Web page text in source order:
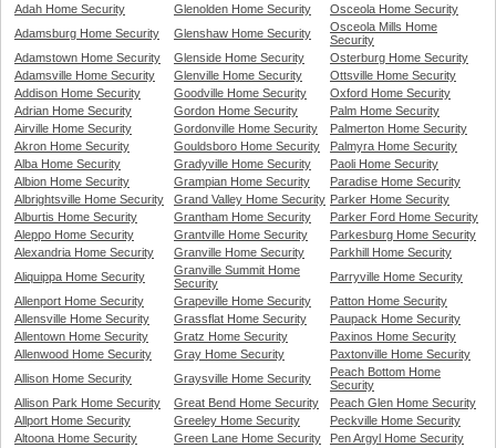
Adah Home Security
Glenolden Home Security
Osceola Home Security
Adamsburg Home Security
Glenshaw Home Security
Osceola Mills Home
Security
Adamstown Home Security
Glenside Home Security
Osterburg Home Security
Adamsville Home Security
Glenville Home Security
Ottsville Home Security
Addison Home Security
Goodville Home Security
Oxford Home Security
Adrian Home Security
Gordon Home Security
Palm Home Security
Airville Home Security
Gordonville Home Security
Palmerton Home Security
Akron Home Security
Gouldsboro Home Security
Palmyra Home Security
Alba Home Security
Gradyville Home Security
Paoli Home Security
Albion Home Security
Grampian Home Security
Paradise Home Security
Albrightsville Home Security
Grand Valley Home Security Parker Home Security
Alburtis Home Security
Grantham Home Security
Parker Ford Home Security
Aleppo Home Security
Grantville Home Security
Parkesburg Home Security
Alexandria Home Security
Granville Home Security
Parkhill Home Security
Aliquippa Home Security
Granville Summit Home
Security
Parryville Home Security
Allenport Home Security
Grapeville Home Security
Patton Home Security
Allensville Home Security
Grassflat Home Security
Paupack Home Security
Allentown Home Security
Gratz Home Security
Paxinos Home Security
Allenwood Home Security
Gray Home Security
Paxtonville Home Security
Allison Home Security
Graysville Home Security
Peach Bottom Home
Security
Allison Park Home Security
Great Bend Home Security
Peach Glen Home Security
Allport Home Security
Greeley Home Security
Peckville Home Security
Altoona Home Security
Green Lane Home Security
Pen Argyl Home Security